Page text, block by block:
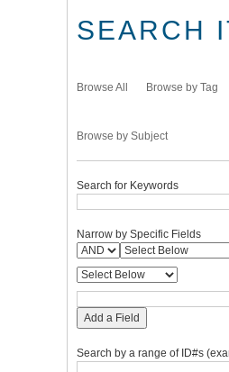
SEARCH
Browse All Browse by Tag
Browse by Subject
Search for Keywords
Narrow by Specific Fields
Add a Field
Search by a range of ID#s